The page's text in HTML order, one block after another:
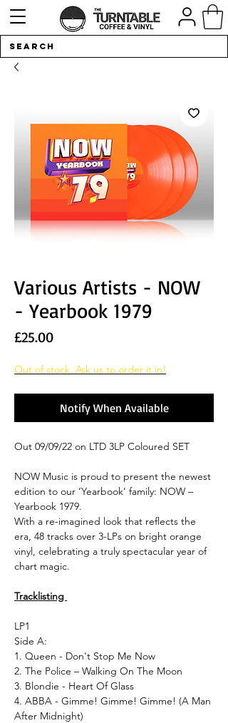
Various Artists - NOW
- Yearbook 1979
£25.00Price
Out of stock. Ask us to order it in!
Notify When Available
Out 09/09/22 on LTD 3LP Coloured SET
NOW Music is proud to present the newest
edition to our ‘Yearbook’ family: NOW –
Yearbook 1979.
With a re-imagined look that reflects the
era, 48 tracks over 3-LPs on bright orange
vinyl, celebrating a truly spectacular year of
chart magic.
Tracklisting
LP1
Side A:
1. Queen - Don't Stop Me Now
2. The Police – Walking On The Moon
3. Blondie - Heart Of Glass
4. ABBA - Gimme! Gimme! Gimme! (A Man
After Midnight)